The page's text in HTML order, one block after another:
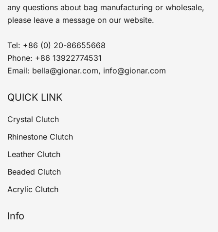
any questions about bag manufacturing or wholesale,
please leave a message on our website.
Tel: +86 (0) 20-86655668
Phone: +86 13922774531
Email: bella@gionar.com, info@gionar.com
QUICK LINK
Crystal Clutch
Rhinestone Clutch
Leather Clutch
Beaded Clutch
Acrylic Clutch
Info